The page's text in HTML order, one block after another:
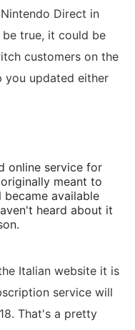
Direct in
true, it could be
customers on the
you updated either
online service for
meant to
became available
heard about it
Italian website it is
service will
That's a pretty